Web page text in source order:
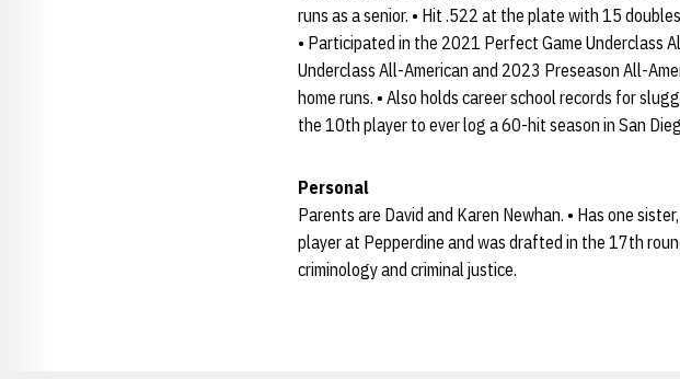
runs as a senior. • Hit .522 at the plate with 15
• Participated in the 2021 Perfect Game Underclass
Underclass All-American and 2023 Preseason All-
home runs. • Also holds career school records for
the 10th player to ever log a 60-hit season in San
Personal
Parents are David and Karen Newhan. • Has one
player at Pepperdine and was drafted in the 17th
criminology and criminal justice.